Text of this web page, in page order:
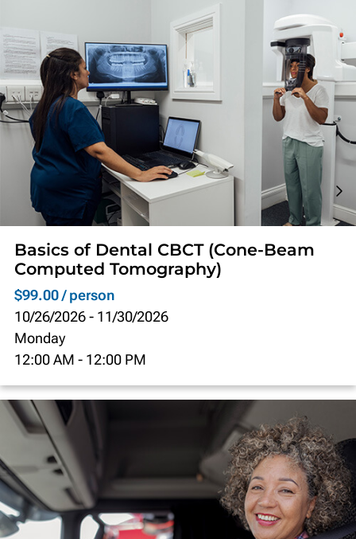
Basics of Dental CBCT (Cone-Beam
Computed Tomography)
$99.00 / person
10/26/2026 - 11/30/2026
Monday
12:00 AM - 12:00 PM